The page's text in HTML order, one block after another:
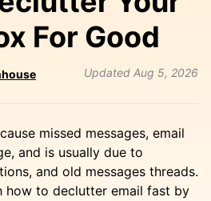
For Good
Updated Aug 5, 2026
missed messages, email
and is usually due to
and old messages threads.
how to declutter email fast by